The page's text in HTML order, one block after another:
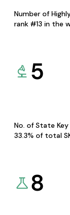
Number of
rank #13 in the
5
No. of State
33.3% of total
8